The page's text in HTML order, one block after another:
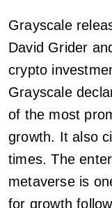
Grayscale
David Grider
crypto
Grayscale
of the most
growth. It also
times. The
metaverse is
for growth